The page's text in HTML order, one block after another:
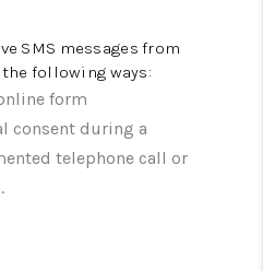
SMS messages from
following ways:
form
consent during a
telephone call or